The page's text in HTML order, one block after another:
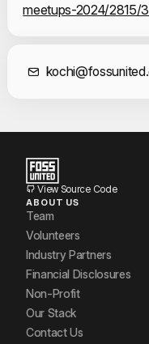
meetups-2024/2815/
View Source Code
ABOUT US
Team
Volunteers
Industry Partners
Financial Disclosures
Non-Profit
Our Stack
Contact Us